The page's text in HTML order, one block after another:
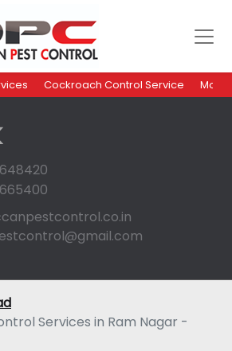
Cockroach Control Service
Services in Ram Nagar -